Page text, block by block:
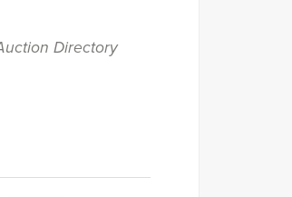
Directory